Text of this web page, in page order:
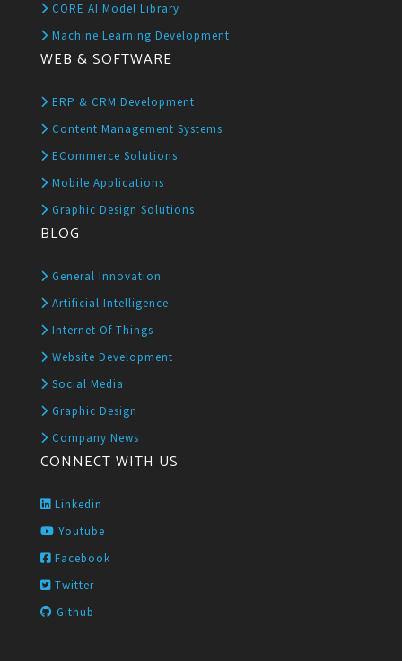
CORE AI Model Library
Machine Learning Development
WEB & SOFTWARE
ERP & CRM Development
Content Management Systems
ECommerce Solutions
Mobile Applications
Graphic Design Solutions
BLOG
General Innovation
Artificial Intelligence
Internet Of Things
Website Development
Social Media
Graphic Design
Company News
CONNECT WITH US
Linkedin
Youtube
Facebook
Twitter
Github